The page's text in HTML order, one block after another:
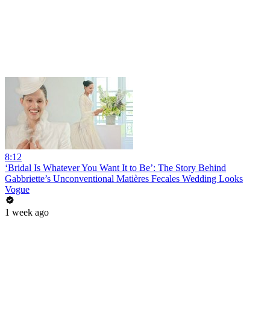
8:12
‘Bridal Is Whatever You Want It to Be’: The Story Behind
Gabbriette’s Unconventional Matières Fecales Wedding Looks
Vogue
1 week ago